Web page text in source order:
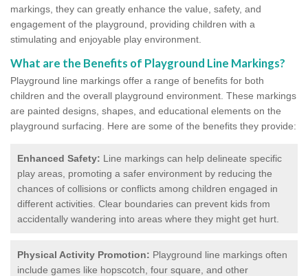
markings, they can greatly enhance the value, safety, and
engagement of the playground, providing children with a
stimulating and enjoyable play environment.
What are the Benefits of Playground Line Markings?
Playground line markings offer a range of benefits for both
children and the overall playground environment. These markings
are painted designs, shapes, and educational elements on the
playground surfacing. Here are some of the benefits they provide:
Enhanced Safety: Line markings can help delineate specific
play areas, promoting a safer environment by reducing the
chances of collisions or conflicts among children engaged in
different activities. Clear boundaries can prevent kids from
accidentally wandering into areas where they might get hurt.
Physical Activity Promotion: Playground line markings often
include games like hopscotch, four square, and other